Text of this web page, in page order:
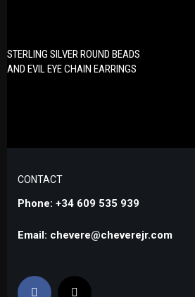
STERLING SILVER ROUND BEADS
AND EVIL EYE CHAIN EARRINGS
CONTACT
Phone: +34 609 535 939
Email: chevere@cheverejr.com